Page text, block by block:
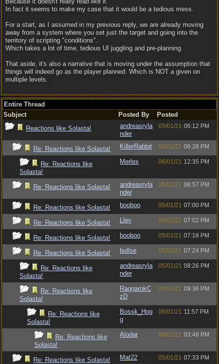
In fact it seems to make my case that it would be a tedious mess.
For a start, as I assumed in my previous reply, we are already moving
away from a system where you set just the target and going into the
territory of scripting "conditions".
Which takes a lot of time, tedious UI juggling and pre-planning.
That aside, it's also a narrative that is moving under the assumption that
things will indeed go as the player planned. Which is NOT a given on
multiple levels.
Entire Thread
Subject
Posted By
Posted
Reactions like Solasta!
andreasryla
nder
05/01/21 06:12 PM
Re: Reactions like Solasta! KillerRabbit 05/01/21 06:28 PM
Re: Reactions like
Solasta!
Merlex 06/01/21 12:35 PM
Re: Reactions like Solasta!
andreasryla
nder
05/01/21 06:57 PM
Re: Reactions like Solasta! booboo 05/01/21 07:00 PM
Re: Reactions like Solasta! Llev 05/01/21 07:02 PM
Re: Reactions like Solasta! booboo 05/01/21 07:18 PM
Re: Reactions like Solasta! bullse 05/01/21 07:24 PM
Re: Reactions like
Solasta!
andreasryla
nder
05/01/21 08:26 PM
Re: Reactions like
Solasta!
RagnarokC
zD
05/01/21 09:36 PM
Re: Reactions like
Solasta!
Bossk_Hog
g
06/01/21 11:57 PM
Re: Reactions like
Solasta!
Alodar 08/01/21 03:48 PM
Re: Reactions like Solasta! Mat22 05/01/21 07:33 PM